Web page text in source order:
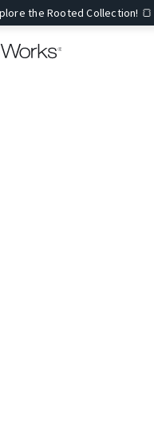
the Rooted Collection! 🍞